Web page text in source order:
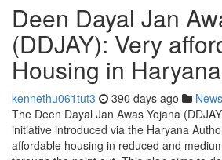
Deen Dayal Jan
(DDJAY): Very
Housing in Haryana
kennethu061tut3 390 days ago News
The Deen Dayal Jan Awas Yojana
initiative introduced via the Haryana
affordable housing in reduced and